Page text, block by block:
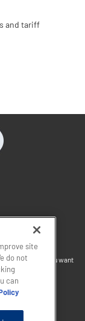
and tariff
website or you want
email
site
do not
can